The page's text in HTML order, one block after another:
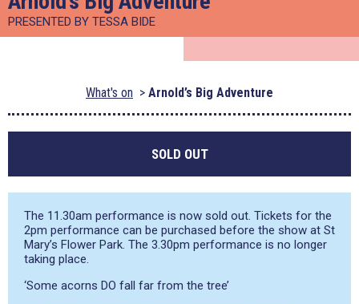
PRESENTED BY TESSA BIDE
What's on Arnold’s Big Adventure
SOLD OUT
The 11.30am performance is now sold out. Tickets for the
2pm performance can be purchased before the show at St
Mary’s Flower Park. The 3.30pm performance is no longer
taking place.
‘Some acorns DO fall far from the tree’